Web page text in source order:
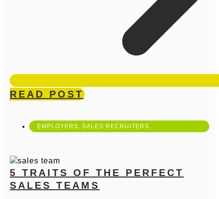
READ POST
EMPLOYERS SALES RECRUITERS
5 TRAITS OF THE PERFECT
SALES TEAMS